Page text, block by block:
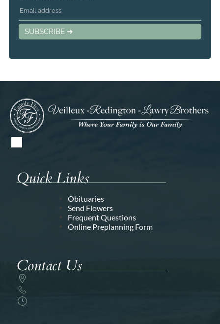
SUBSCRIBE ➜
Quick Links
Obituaries
Send Flowers
Frequent Questions
Online Preplanning Form
Contact Us